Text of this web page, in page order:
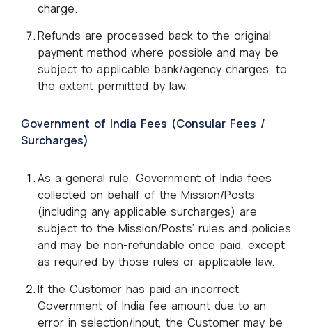
charge.
Refunds are processed back to the original
payment method where possible and may be
subject to applicable bank/agency charges, to
the extent permitted by law.
Government of India Fees (Consular Fees /
Surcharges)
As a general rule, Government of India fees
collected on behalf of the Mission/Posts
(including any applicable surcharges) are
subject to the Mission/Posts’ rules and policies
and may be non-refundable once paid, except
as required by those rules or applicable law.
If the Customer has paid an incorrect
Government of India fee amount due to an
error in selection/input, the Customer may be